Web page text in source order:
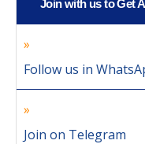
Join with us to Get
Follow us in
Join on Telegram